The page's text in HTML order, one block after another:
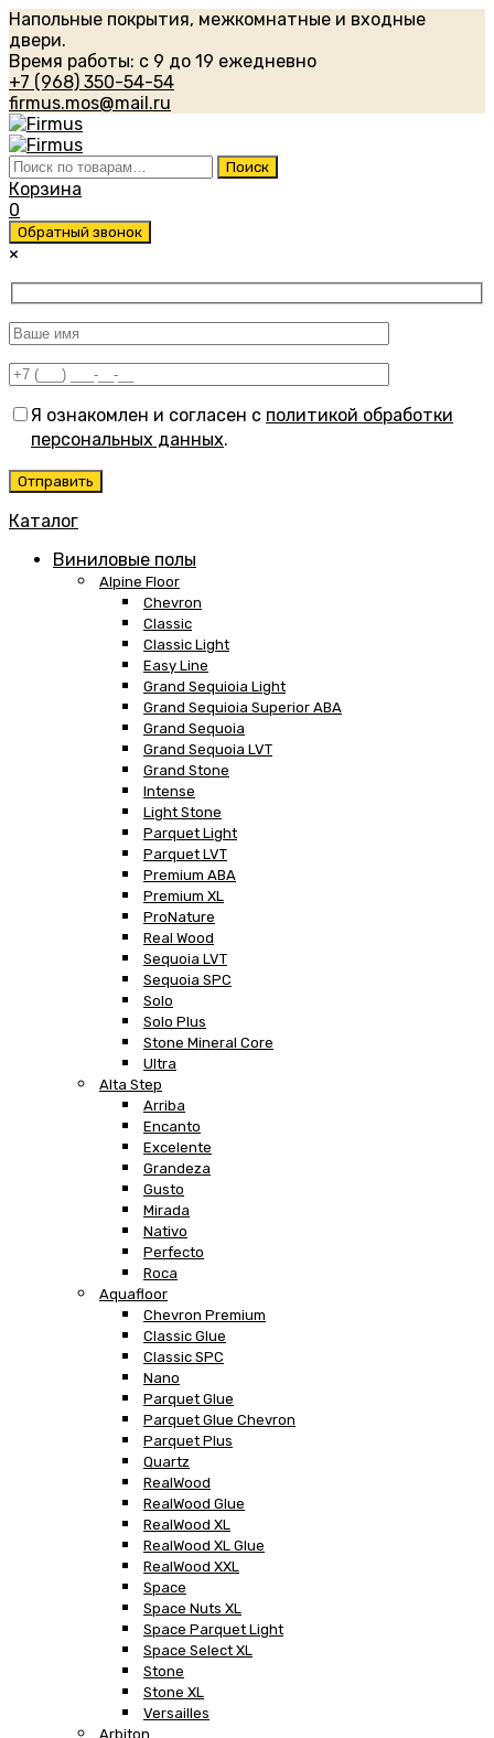
Напольные покрытия, межкомнатные и входные
двери.
Время работы: с 9 до 19 ежедневно
+7 (968) 350-54-54
firmus.mos@mail.ru
Искать: Поиск
Корзина
0
Обратный звонок
×
Я ознакомлен и согласен с политикой обработки
персональных данных.
Каталог
Виниловые полы
Alpine Floor
Chevron
Classic
Classic Light
Easy Line
Grand Sequioia Light
Grand Sequioia Superior ABA
Grand Sequoia
Grand Sequoia LVT
Grand Stone
Intense
Light Stone
Parquet Light
Parquet LVT
Premium ABA
Premium XL
ProNature
Real Wood
Sequoia LVT
Sequoia SPC
Solo
Solo Plus
Stone Mineral Core
Ultra
Alta Step
Arriba
Encanto
Excelente
Grandeza
Gusto
Mirada
Nativo
Perfecto
Roca
Aquafloor
Chevron Premium
Classic Glue
Classic SPC
Nano
Parquet Glue
Parquet Glue Chevron
Parquet Plus
Quartz
RealWood
RealWood Glue
RealWood XL
RealWood XL Glue
RealWood XXL
Space
Space Nuts XL
Space Parquet Light
Space Select XL
Stone
Stone XL
Versailles
Arbiton